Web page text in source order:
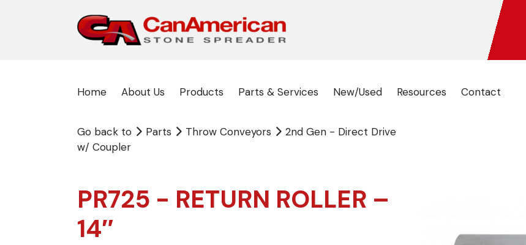
Home About Us Products Parts & Services New/Used Resources Contact
Go back to Parts Throw Conveyors
2nd Gen - Direct Drive
w/ Coupler
PR725 - RETURN ROLLER –
14″